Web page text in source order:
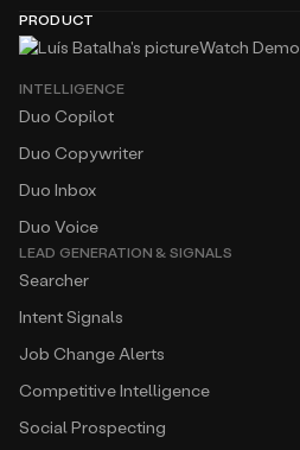
PRODUCT
Watch Demo
INTELLIGENCE
Duo Copilot
Duo Copywriter
Duo Inbox
Duo Voice
LEAD GENERATION & SIGNALS
Searcher
Intent Signals
Job Change Alerts
Competitive Intelligence
Social Prospecting